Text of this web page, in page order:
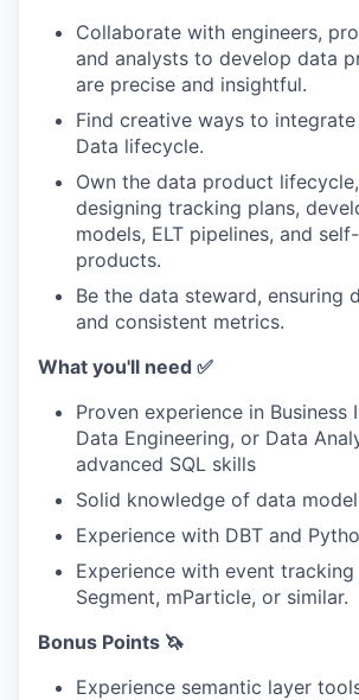
Collaborate with engineers,
and analysts to develop data
are precise and insightful.
Find creative ways to
Data lifecycle.
Own the data product
designing tracking plans,
models, ELT pipelines, and
products.
Be the data steward, ensuring
and consistent metrics.
What you'll need ✅
Proven experience in Business
Data Engineering, or Data
advanced SQL skills
Solid knowledge of data
Experience with DBT and
Experience with event
Segment, mParticle, or similar.
Bonus Points 🦄
Experience semantic layer